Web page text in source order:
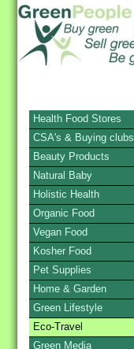
Health Food Stores
CSA's & Buying clubs
Beauty Products
Natural Baby
Holistic Health
Organic Food
Vegan Food
Kosher Food
Pet Supplies
Home & Garden
Green Lifestyle
Eco-Travel
Green Media